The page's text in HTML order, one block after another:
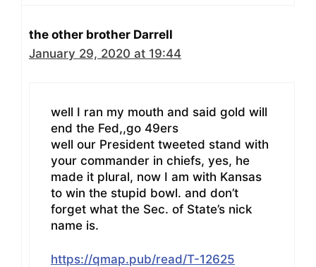
the other brother Darrell
January 29, 2020 at 19:44
well I ran my mouth and said gold will
end the Fed,,go 49ers
well our President tweeted stand with
your commander in chiefs, yes, he
made it plural, now I am with Kansas
to win the stupid bowl. and don’t
forget what the Sec. of State’s nick
name is.
https://qmap.pub/read/T-12625